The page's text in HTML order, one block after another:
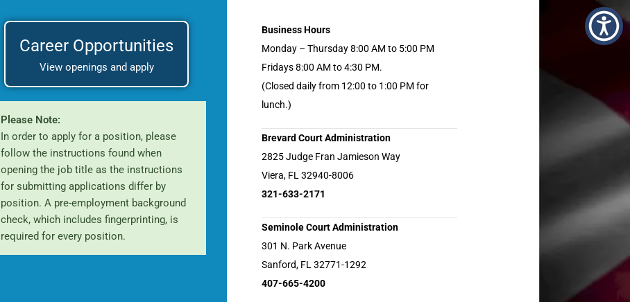
Career Opportunities
View openings and apply
Please Note:
In order to apply for a position, please
follow the instructions found when
opening the job title as the instructions
for submitting applications differ by
position. A pre-employment background
check, which includes fingerprinting, is
required for every position.
Business Hours
Monday – Thursday 8:00 AM to 5:00 PM
Fridays 8:00 AM to 4:30 PM.
(Closed daily from 12:00 to 1:00 PM for
lunch.)
Brevard Court Administration
2825 Judge Fran Jamieson Way
Viera, FL 32940-8006
321-633-2171
Seminole Court Administration
301 N. Park Avenue
Sanford, FL 32771-1292
407-665-4200